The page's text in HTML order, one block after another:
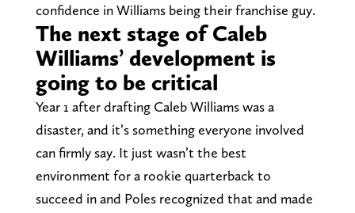
confidence in Williams being their franchise guy.
The next stage of Caleb
Williams’ development is
going to be critical
Year 1 after drafting Caleb Williams was a
disaster, and it’s something everyone involved
can firmly say. It just wasn’t the best
environment for a rookie quarterback to
succeed in and Poles recognized that and made